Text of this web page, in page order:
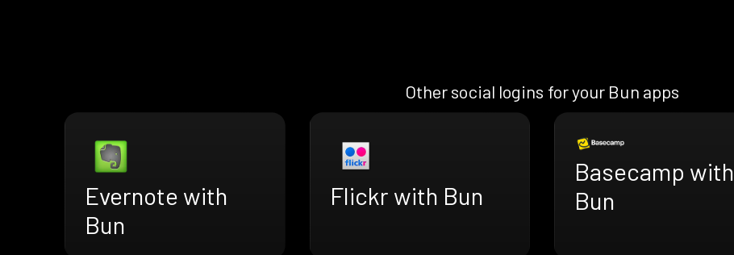
Other social logins for your Bun apps
Evernote with
Bun
Flickr with Bun
Basecamp with
Bun